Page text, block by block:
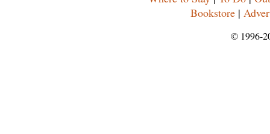
Bookstore|
© 1996-